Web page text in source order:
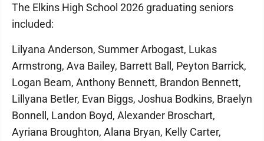
The Elkins High School 2026 graduating seniors
included:
Lilyana Anderson, Summer Arbogast, Lukas
Armstrong, Ava Bailey, Barrett Ball, Peyton Barrick,
Logan Beam, Anthony Bennett, Brandon Bennett,
Lillyana Betler, Evan Biggs, Joshua Bodkins, Braelyn
Bonnell, Landon Boyd, Alexander Broschart,
Ayriana Broughton, Alana Bryan, Kelly Carter,